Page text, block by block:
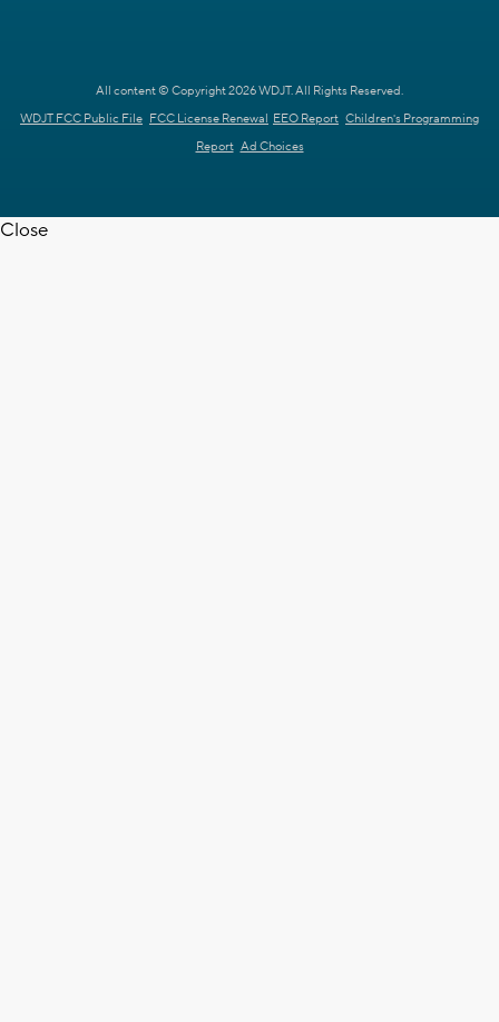
All content © Copyright 2026 WDJT. All Rights Reserved.
WDJT FCC Public File FCC License Renewal EEO Report Children's Programming
Report Ad Choices
Close